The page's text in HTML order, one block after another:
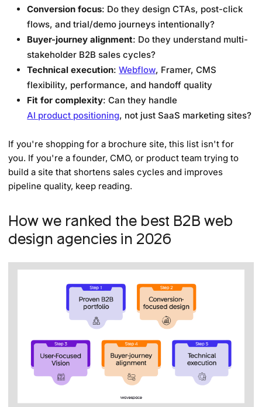
Conversion focus: Do they design CTAs, post-click
flows, and trial/demo journeys intentionally?
Buyer-journey alignment: Do they understand multi-
stakeholder B2B sales cycles?
Technical execution:Webflow, Framer, CMS
flexibility, performance, and handoff quality
Fit for complexity: Can they handle
AI product positioning, not just SaaS marketing sites?
If you're shopping for a brochure site, this list isn't for
you. If you're a founder, CMO, or product team trying to
build a site that shortens sales cycles and improves
pipeline quality, keep reading.
How we ranked the best B2B web
design agencies in 2026